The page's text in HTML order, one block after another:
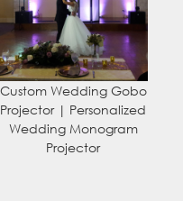
Custom Wedding Gobo
Projector | Personalized
Wedding Monogram
Projector